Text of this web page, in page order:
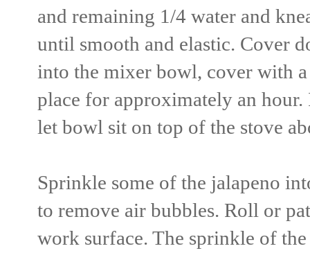
and remaining 1/4 water and
until smooth and elastic. Cover
into the mixer bowl, cover with
place for approximately an
let bowl sit on top of the stove
Sprinkle some of the jalapeno
to remove air bubbles. Roll or
work surface. The sprinkle of